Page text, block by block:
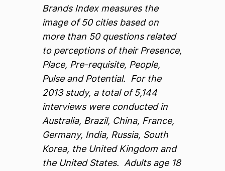
Brands Index measures the
image of 50 cities based on
more than 50 questions related
to perceptions of their Presence,
Place, Pre-requisite, People,
Pulse and Potential. For the
2013 study, a total of 5,144
interviews were conducted in
Australia, Brazil, China, France,
Germany, India, Russia, South
Korea, the United Kingdom and
the United States. Adults age 18